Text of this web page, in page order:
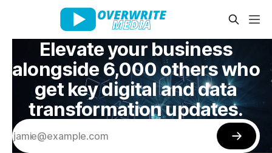
Elevate your business
alongside 6,000 others who
get key digital and data
transformation updates.